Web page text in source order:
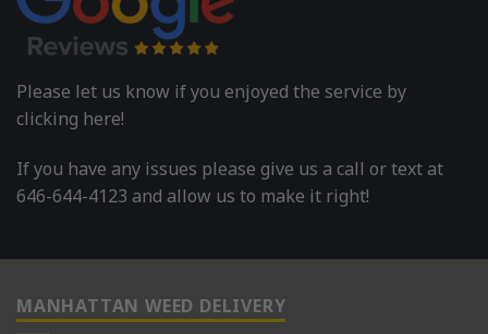
Please let us know if you enjoyed the service by
clicking here!
If you have any issues please give us a call or text at
646-644-4123 and allow us to make it right!
MANHATTAN WEED DELIVERY